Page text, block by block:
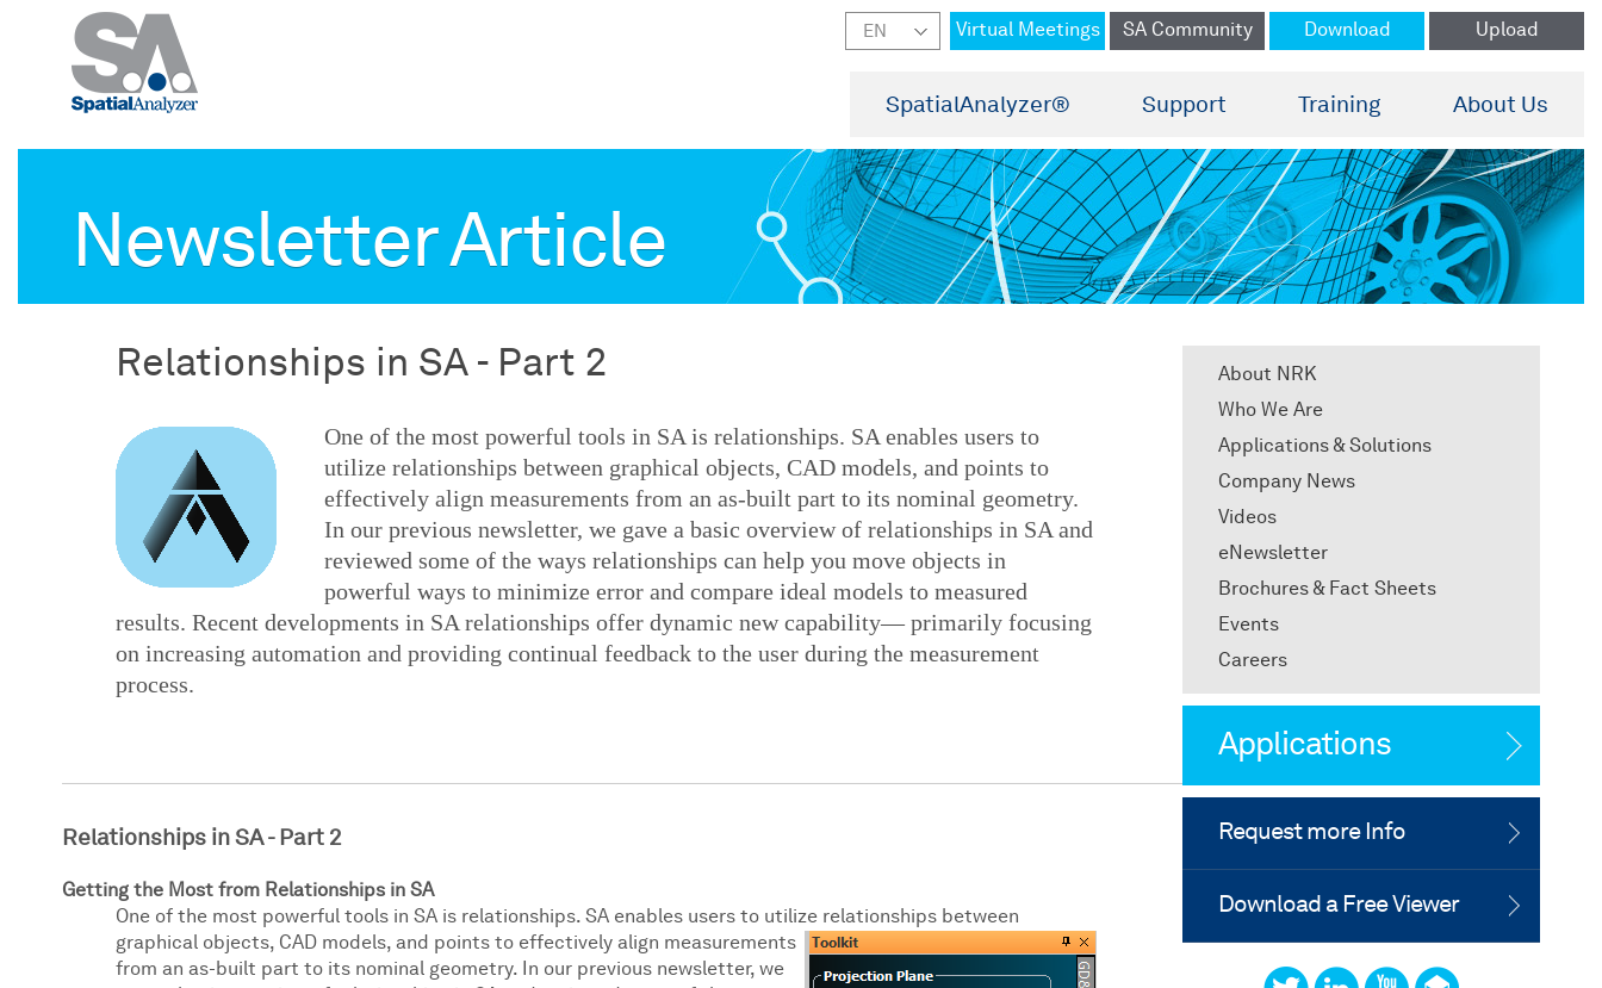
SpatialAnalyzer® Support Training About Us
Virtual Meetings SA Community Download Upload
Newsletter Article
Relationships in SA - Part 2
One of the most powerful tools in SA is relationships. SA enables users to
utilize relationships between graphical objects, CAD models, and points to
effectively align measurements from an as-built part to its nominal geometry.
In our previous newsletter, we gave a basic overview of relationships in SA and
reviewed some of the ways relationships can help you move objects in
powerful ways to minimize error and compare ideal models to measured
results. Recent developments in SA relationships offer dynamic new capability— primarily focusing
on increasing automation and providing continual feedback to the user during the measurement
process.
Relationships in SA - Part 2
Getting the Most from Relationships in SA
One of the most powerful tools in SA is relationships. SA enables users to utilize relationships between
graphical objects, CAD models, and points to effectively align measurements
from an as-built part to its nominal geometry. In our previous newsletter, we
About NRK
Who We Are
Applications & Solutions
Company News
Videos
eNewsletter
Brochures & Fact Sheets
Events
Careers
Applications
Request more Info
Download a Free Viewer